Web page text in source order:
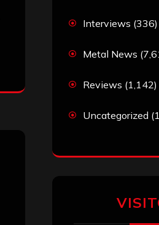
Interviews (336)
Metal News
Reviews (1,142)
Uncategorized